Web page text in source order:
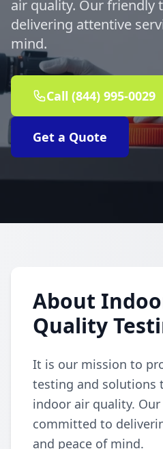
air quality. Our friendly
delivering attentive
mind.
Call (844) 995-0029
Get a Quote
About
Quality
It is our mission to
testing and solutions
indoor air quality.
committed to
and peace of mind.